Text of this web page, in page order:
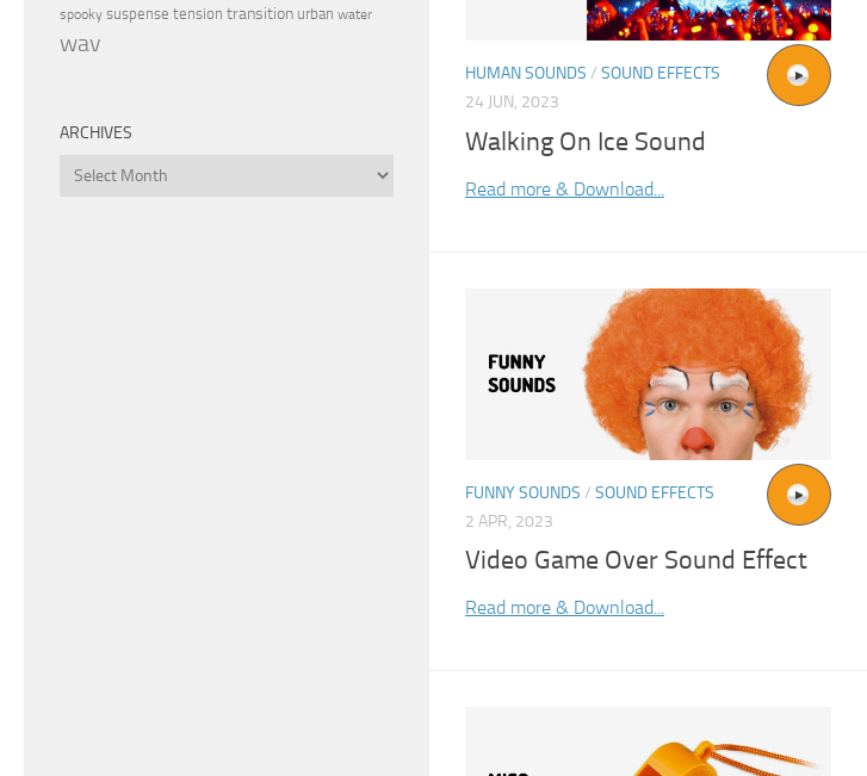
HUMAN SOUNDS / SOUND EFFECTS
24 JUN, 2023
Walking On Ice Sound
Read more & Download...
FUNNY SOUNDS / SOUND EFFECTS
2 APR, 2023
Video Game Over Sound Effect
Read more & Download...
spooky suspense tension transition urban water
wav
ARCHIVES
Archives